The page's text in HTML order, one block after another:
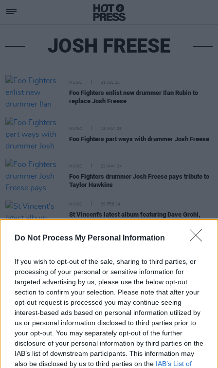
Do Not Process My Personal Information
If you wish to opt-out of the sale, sharing to third parties, or
processing of your personal or sensitive information for
targeted advertising by us, please use the below opt-out
section to confirm your selection. Please note that after your
opt-out request is processed you may continue seeing
interest-based ads based on personal information utilized by
us or personal information disclosed to third parties prior to
your opt-out. You may separately opt-out of the further
disclosure of your personal information by third parties on the
IAB’s list of downstream participants. This information may
also be disclosed by us to third parties on the IAB’s List of
JOSH FREESE
MUSIC 31 JUL 25
Foo Fighters enlist new drummer Ilan Rubin to
replace Josh Freese
MUSIC 19 MAY 25
Foo Fighters part ways with drummer Josh Freese
MUSIC 22 MAY 24
Foo Fighters drummer Josh Freese pays tribute to
Taylor Hawkins
MUSIC 29 FEB 24
St Vincent's latest album featuring Dave Grohl,
Cate Le Bon will be “darker and harder” than her
Foo Fighters reveal Josh Freese as new drummer,
following Taylor Hawkins' death last year
CULTURE 13 APR 21
Danny Elfman announces solo LPBig Mess
shares new single 'True'